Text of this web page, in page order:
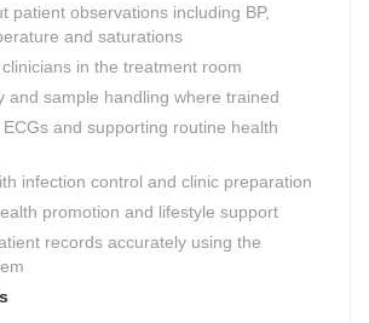
patient observations including BP,
and saturations
in the treatment room
and sample handling where trained
and supporting routine health
infection control and clinic preparation
promotion and lifestyle support
records accurately using the